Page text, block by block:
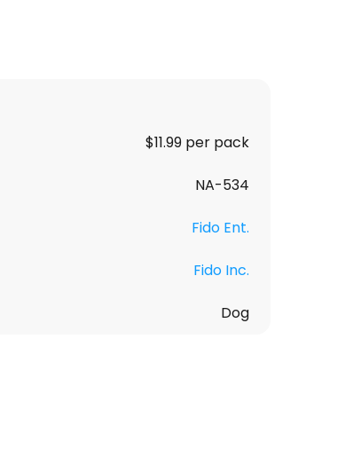
$11.99 per pack
NA-534
Fido Ent.
Fido Inc.
Dog